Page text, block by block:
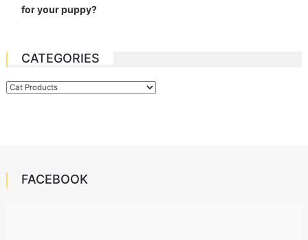
for your puppy?
CATEGORIES
Categories
FACEBOOK